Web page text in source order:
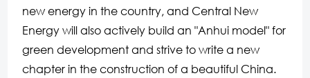
new energy in the country, and Central New
Energy will also actively build an "Anhui model" for
green development and strive to write a new
chapter in the construction of a beautiful China.